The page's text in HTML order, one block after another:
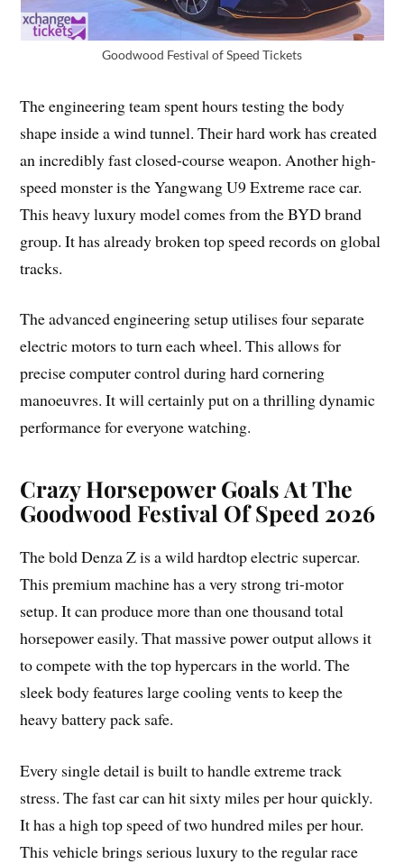
Goodwood Festival of Speed Tickets
The engineering team spent hours testing the body
shape inside a wind tunnel. Their hard work has created
an incredibly fast closed-course weapon. Another high-
speed monster is the Yangwang U9 Extreme race car.
This heavy luxury model comes from the BYD brand
group. It has already broken top speed records on global
tracks.
The advanced engineering setup utilises four separate
electric motors to turn each wheel. This allows for
precise computer control during hard cornering
manoeuvres. It will certainly put on a thrilling dynamic
performance for everyone watching.
Crazy Horsepower Goals At The
Goodwood Festival Of Speed 2026
The bold Denza Z is a wild hardtop electric supercar.
This premium machine has a very strong tri-motor
setup. It can produce more than one thousand total
horsepower easily. That massive power output allows it
to compete with the top hypercars in the world. The
sleek body features large cooling vents to keep the
heavy battery pack safe.
Every single detail is built to handle extreme track
stress. The fast car can hit sixty miles per hour quickly.
It has a high top speed of two hundred miles per hour.
This vehicle brings serious luxury to the regular race